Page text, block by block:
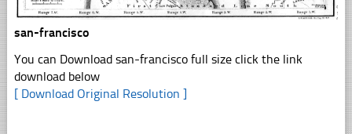
san-francisco
You can Download san-francisco full size click the link
download below
[ Download Original Resolution ]